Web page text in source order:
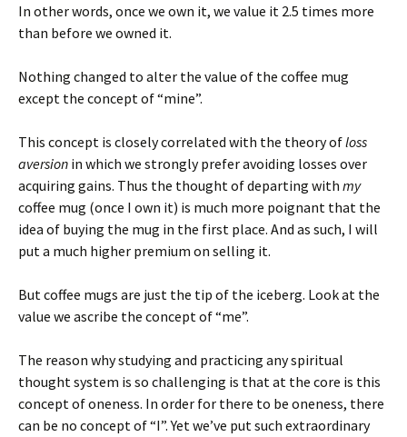
In other words, once we own it, we value it 2.5 times more
than before we owned it.
Nothing changed to alter the value of the coffee mug
except the concept of “mine”.
This concept is closely correlated with the theory ofloss
aversion in which we strongly prefer avoiding losses over
acquiring gains. Thus the thought of departing with my
coffee mug (once I own it) is much more poignant that the
idea of buying the mug in the first place. And as such, I will
put a much higher premium on selling it.
But coffee mugs are just the tip of the iceberg. Look at the
value we ascribe the concept of “me”.
The reason why studying and practicing any spiritual
thought system is so challenging is that at the core is this
concept of oneness. In order for there to be oneness, there
can be no concept of “I”. Yet we’ve put such extraordinary